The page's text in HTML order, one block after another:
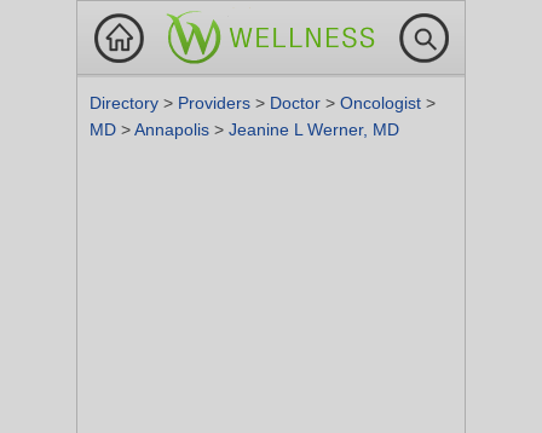
Directory > Providers > Doctor > Oncologist >
MD >Annapolis > Jeanine L Werner, MD